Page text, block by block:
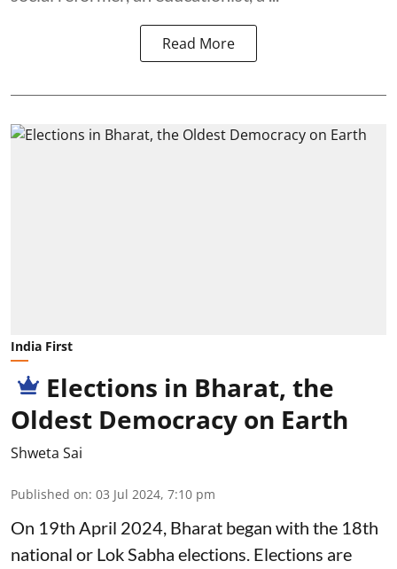
Read More
India First
Elections in Bharat, the
Oldest Democracy on Earth
Shweta Sai
Published on: 03 Jul 2024, 7:10 pm
On 19th April 2024, Bharat began with the 18th
national or Lok Sabha elections. Elections are